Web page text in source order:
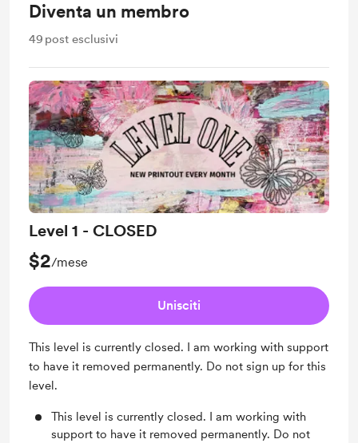
Diventa un membro
49 post esclusivi
Level 1 - CLOSED
$2/mese
Unisciti
This level is currently closed. I am working with support
to have it removed permanently. Do not sign up for this
level.
This level is currently closed. I am working with
support to have it removed permanently. Do not